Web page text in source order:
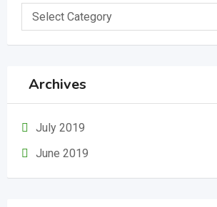
Categories
Archives
July 2019
June 2019